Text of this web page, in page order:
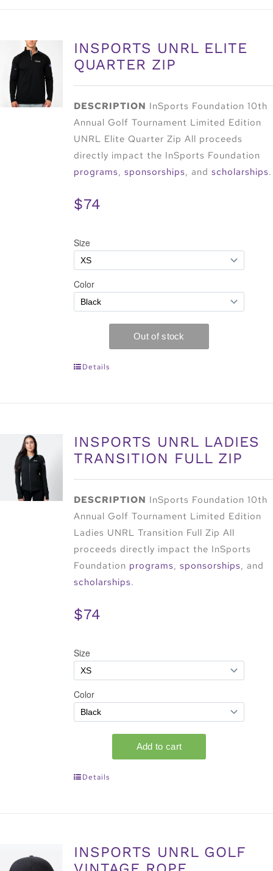
INSPORTS UNRL ELITE
QUARTER ZIP
DESCRIPTION InSports Foundation 10th
Annual Golf Tournament Limited Edition
UNRL Elite Quarter Zip All proceeds
directly impact the InSports Foundation
programs, sponsorships, and scholarships.
$74
Details
INSPORTS UNRL LADIES
TRANSITION FULL ZIP
DESCRIPTION InSports Foundation 10th
Annual Golf Tournament Limited Edition
Ladies UNRL Transition Full Zip All
proceeds directly impact the InSports
Foundation programs, sponsorships, and
scholarships.
$74
Details
INSPORTS UNRL GOLF